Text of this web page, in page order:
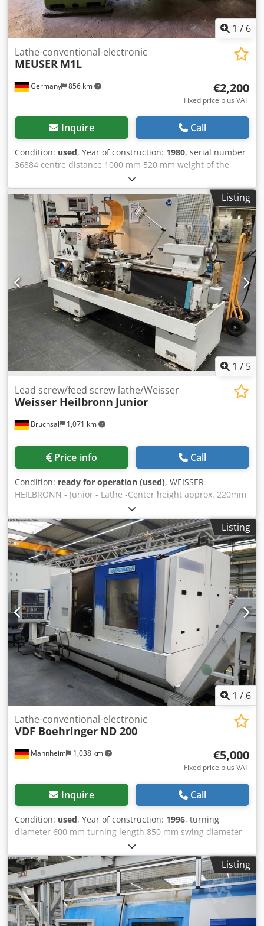
1 / 6
Germany 856 km
Lathe-conventional-electronic
MEUSER M1L
€2,200
Fixed price plus VAT
Inquire Call
Condition: used, Year of construction: 1980, serial number
36884 centre distance 1000 mm 520 mm weight of the
machine ca. 2 t Dedpfx Aezmixtsh Deck
Listing
1 / 5
Bruchsal 1,071 km
Lead screw/feed screw lathe/Weisser
Weisser Heilbronn Junior
Price info Call
Condition: ready for operation (used), WEISSER
HEILBRONN - Junior - Lathe -Center height approx. 220mm
-Turning diameter over bed 440mm -Distance between
centers approx. 1000mm -Spindle bore approx. 50mm -
Spindle speeds 40-2000 rpm -Automatic longitudinal /
cross feeds -Includes HEIDENHAIN ND 780 / 3-axis digital
readout -FORKARDT F250 3-jaw chuck Djdpfx Ahsztbhme
Djck -Multifix with inserts -Electric chuck guard -L&Z
spindle cover Dimensions: L x W x H 2.6 x 1.3 x 1.9 meters /
Weight 1700 kg
Listing
1 / 6
Mannheim 1,038 km
Lathe-conventional-electronic
VDF Boehringer ND 200
€5,000
Fixed price plus VAT
Inquire Call
Condition: used, Year of construction: 1996, turning
diameter 600 mm turning length 850 mm swing diameter
over bed slide 434 mm Control Siemens Sinumerik 840D
total power requirement 54 kW weight of the machine ca.
10 t dimensions of the machine ca. 6000x2800 mm Spindle
speed (max): approx. 0–4500 rpm Spindle speed (max):
approx. 0–4500 rpm Spindle bore: approx. 65 mm Spindle
taper: mostly DIN 55026 A6 / ISO taper X-axis travel:
approx. 220 mm Z-axis travel: approx. 950 mm Feed rate:
Listing